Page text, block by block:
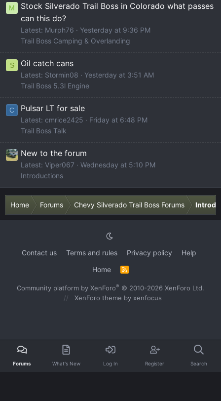
M
Stock Silverado Trail Boss in Colorado what passes
can this do?
Latest: Murph76
Yesterday at 9:36 PM
Trail Boss Camping & Overlanding
S Oil catch cans
Latest: Stormin08
Yesterday at 3:51 AM
Trail Boss 5.3l Engine
C Pulsar LT for sale
Latest: cmrice2425
Friday at 6:48 PM
Trail Boss Talk
New to the forum
Latest: Viper067
Wednesday at 5:10 PM
Introductions
Home Forums Chevy Silverado Trail Boss Forums
Contact us Terms and rules Privacy policy
Help
Home
S
Community platform by XenForo® © 2010-2026 XenForo Ltd.
XenForo theme by xenfocus
Forums What's New Log In Register Search